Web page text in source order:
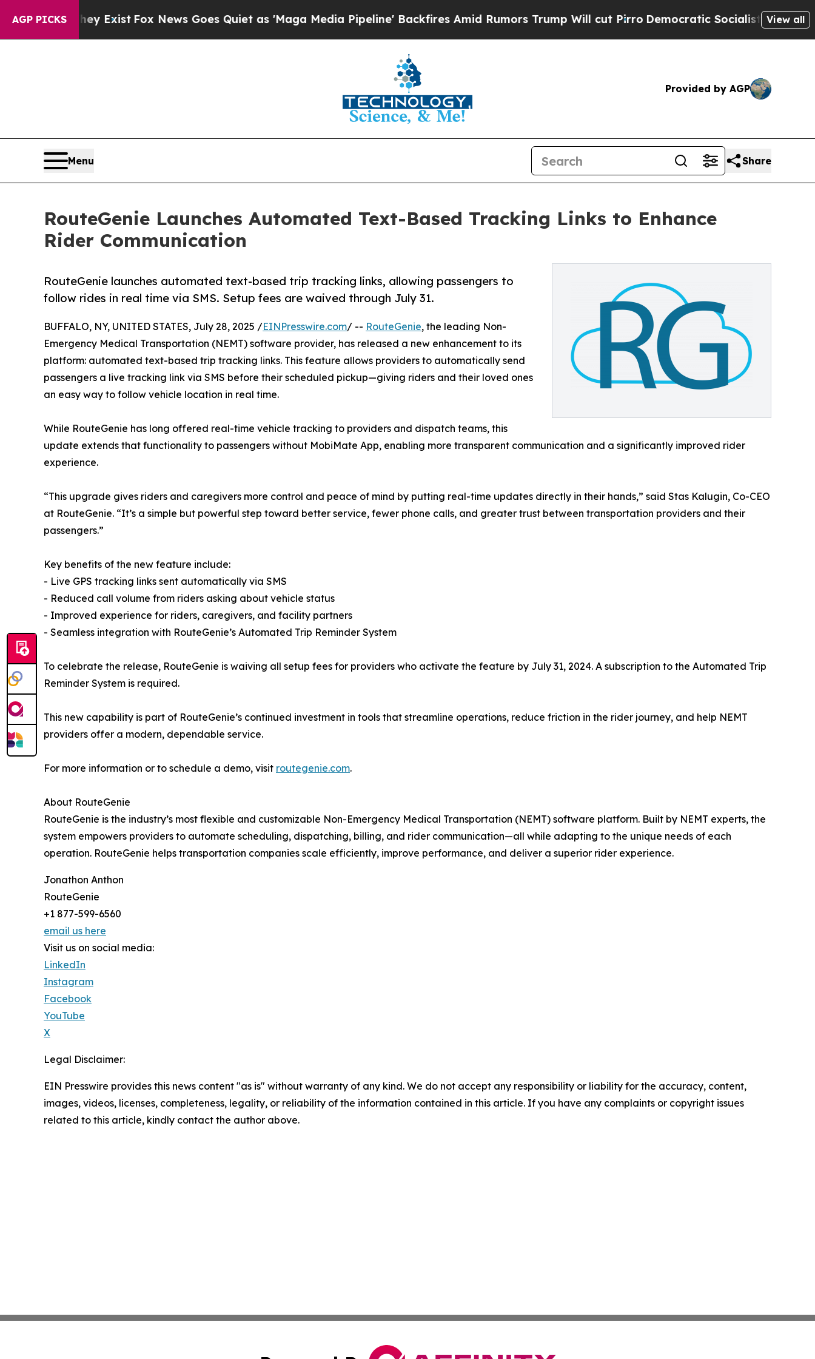
AGP PICKS
They Exist Fox News Goes Quiet as 'Maga Media Pipeline' Backfires Amid Rumors Trump Will cut PirroDemocratic Socialists of AmericaView all
Provided by AGP
Menu Share
RouteGenie Launches Automated Text-Based Tracking Links to Enhance
Rider Communication
RouteGenie launches automated text-based trip tracking links, allowing passengers to
follow rides in real time via SMS. Setup fees are waived through July 31.
BUFFALO, NY, UNITED STATES, July 28, 2025 /EINPresswire.com/ -- RouteGenie, the leading Non-
Emergency Medical Transportation (NEMT) software provider, has released a new enhancement to its
platform: automated text-based trip tracking links. This feature allows providers to automatically send
passengers a live tracking link via SMS before their scheduled pickup—giving riders and their loved ones
an easy way to follow vehicle location in real time.
While RouteGenie has long offered real-time vehicle tracking to providers and dispatch teams, this
update extends that functionality to passengers without MobiMate App, enabling more transparent communication and a significantly improved rider
experience.
“This upgrade gives riders and caregivers more control and peace of mind by putting real-time updates directly in their hands,” said Stas Kalugin, Co-CEO
at RouteGenie. “It’s a simple but powerful step toward better service, fewer phone calls, and greater trust between transportation providers and their
passengers.”
Key benefits of the new feature include:
- Live GPS tracking links sent automatically via SMS
- Reduced call volume from riders asking about vehicle status
- Improved experience for riders, caregivers, and facility partners
- Seamless integration with RouteGenie’s Automated Trip Reminder System
To celebrate the release, RouteGenie is waiving all setup fees for providers who activate the feature by July 31, 2024. A subscription to the Automated Trip
Reminder System is required.
This new capability is part of RouteGenie’s continued investment in tools that streamline operations, reduce friction in the rider journey, and help NEMT
providers offer a modern, dependable service.
For more information or to schedule a demo, visit routegenie.com.
About RouteGenie
RouteGenie is the industry’s most flexible and customizable Non-Emergency Medical Transportation (NEMT) software platform. Built by NEMT experts, the
system empowers providers to automate scheduling, dispatching, billing, and rider communication—all while adapting to the unique needs of each
operation. RouteGenie helps transportation companies scale efficiently, improve performance, and deliver a superior rider experience.
Jonathon Anthon
RouteGenie
+1 877-599-6560
email us here
Visit us on social media:
LinkedIn
Instagram
Facebook
YouTube
X
Legal Disclaimer:
EIN Presswire provides this news content "as is" without warranty of any kind. We do not accept any responsibility or liability for the accuracy, content,
images, videos, licenses, completeness, legality, or reliability of the information contained in this article. If you have any complaints or copyright issues
related to this article, kindly contact the author above.